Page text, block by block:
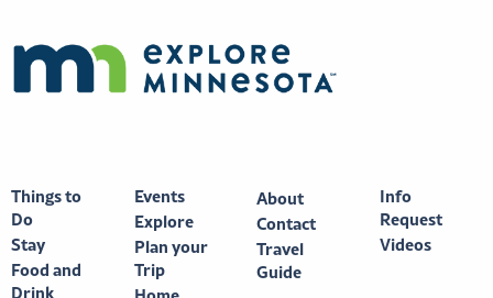
Things to
Do
Stay
Food and
Drink
Events
Explore
Plan your
Trip
About
Contact
Travel
Guide
Info
Request
Videos